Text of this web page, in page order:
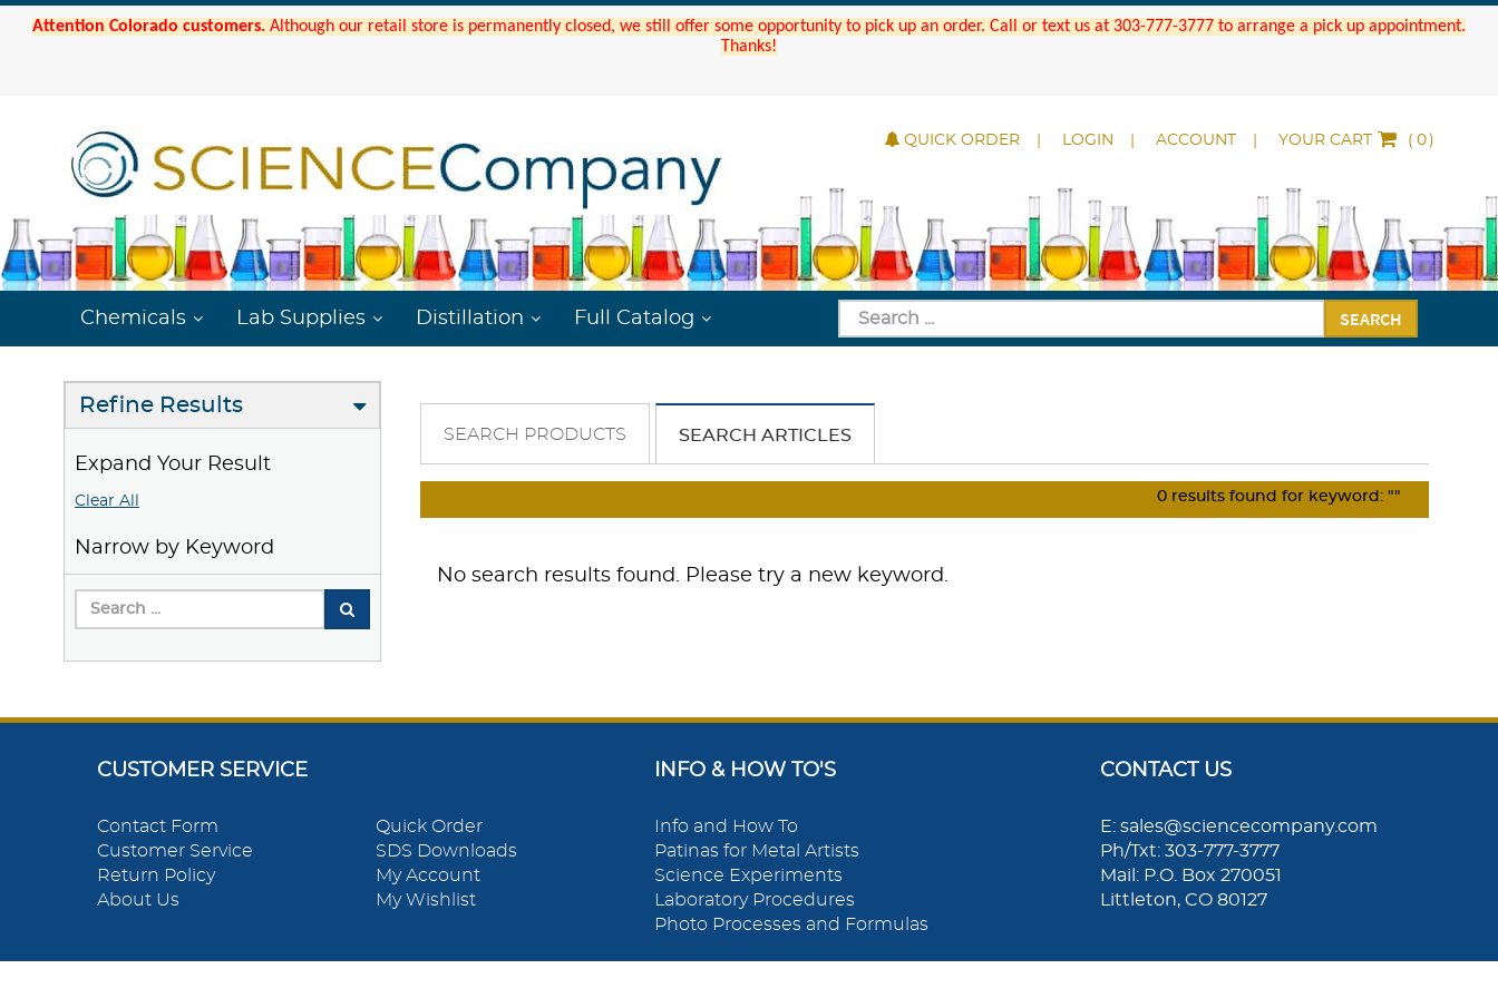
Attention Colorado customers. Although our retail store is permanently closed, we still offer some opportunity to pick up an order. Call or text us at 303-777-3777 to arrange a pick up appointment.
Thanks!
QUICK ORDER LOGIN ACCOUNT YOUR CART ( )
Chemicals Lab Supplies Distillation Full Catalog SEARCH
Refine Results
Expand Your Result
Clear All
Narrow by Keyword
SEARCH PRODUCTS SEARCH ARTICLES
0 results found for keyword: ""
No search results found. Please try a new keyword.
CUSTOMER SERVICE
Contact Form
Customer Service
Return Policy
About Us
Quick Order
SDS Downloads
My Account
My Wishlist
INFO & HOW TO'S
Info and How To
Patinas for Metal Artists
Science Experiments
Laboratory Procedures
Photo Processes and Formulas
CONTACT US
E: sales@sciencecompany.com
Ph/Txt: 303-777-3777
Mail: P.O. Box 270051
Littleton, CO 80127